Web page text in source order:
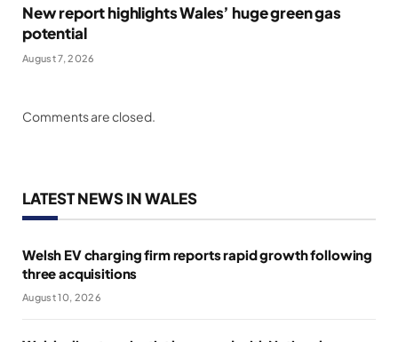
New report highlights Wales’ huge green gas
potential
August 7, 2026
Comments are closed.
LATEST NEWS IN WALES
Welsh EV charging firm reports rapid growth following
three acquisitions
August 10, 2026